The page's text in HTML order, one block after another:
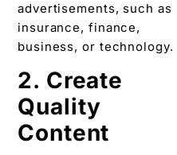
advertisements, such as
insurance, finance,
business, or technology.
2. Create
Quality
Content